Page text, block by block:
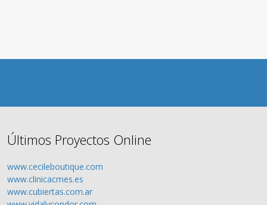
Últimos Proyectos Online
www.cecileboutique.com
www.clinicacmes.es
www.cubiertas.com.ar